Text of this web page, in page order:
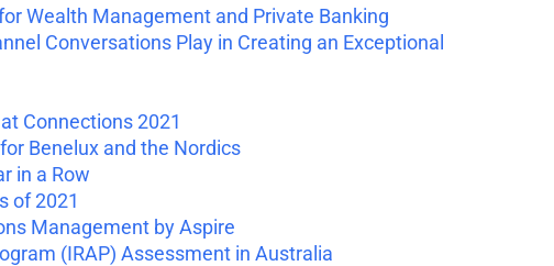
Wealth Management and Private Banking
Conversations Play in Creating an Exceptional
Connections 2021
Benelux and the Nordics
in a Row
of 2021
Management by Aspire
(IRAP) Assessment in Australia